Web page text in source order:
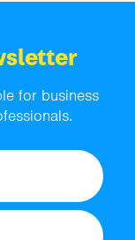
for business